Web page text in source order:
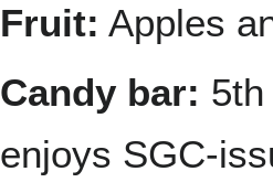
Fruit: Apples
Candy bar:
enjoys SGC-